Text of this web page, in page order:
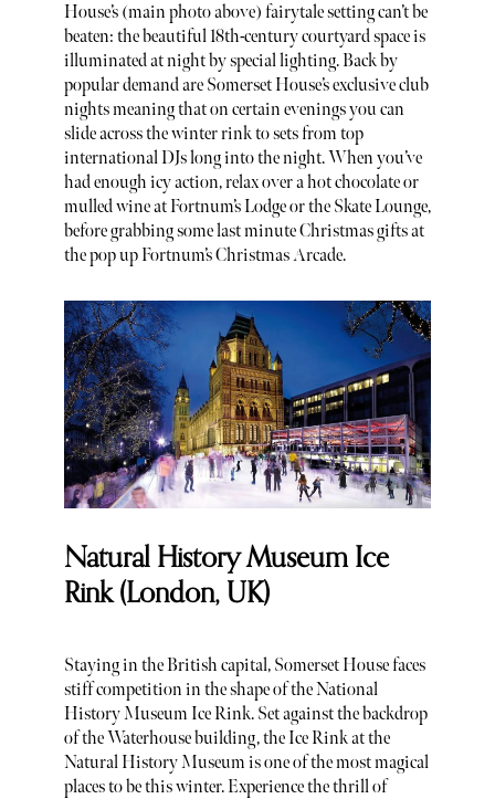
House’s (main photo above) fairytale setting can’t be
beaten: the beautiful 18th-century courtyard space is
illuminated at night by special lighting. Back by
popular demand are Somerset House’s exclusive club
nights meaning that on certain evenings you can
slide across the winter rink to sets from top
international DJs long into the night. When you’ve
had enough icy action, relax over a hot chocolate or
mulled wine at Fortnum’s Lodge or the Skate Lounge,
before grabbing some last minute Christmas gifts at
the pop up Fortnum’s Christmas Arcade.
Natural History Museum Ice
Rink (London, UK)
Staying in the British capital, Somerset House faces
stiff competition in the shape of the National
History Museum Ice Rink. Set against the backdrop
of the Waterhouse building, the Ice Rink at the
Natural History Museum is one of the most magical
places to be this winter. Experience the thrill of